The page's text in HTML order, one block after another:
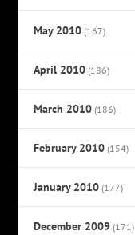
May 2010 (167)
April 2010 (186)
March 2010 (186)
February 2010 (154)
January 2010 (177)
December 2009 (171)